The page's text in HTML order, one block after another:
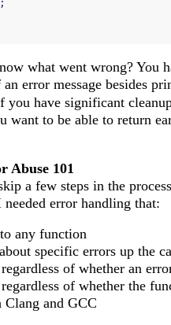
what went wrong? You
error message besides
have significant
want to be able to return
Abuse 101
a few steps in the
error handling that:
any function
specific errors up the
of whether an
of whether the
Clang and GCC